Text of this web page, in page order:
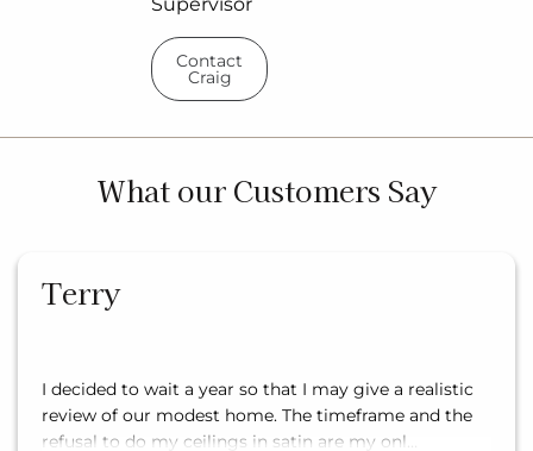
Contact
Craig
What our Customers Say
Terry
I decided to wait a year so that I may give a realistic
review of our modest home. The timeframe and the
refusal to do my ceilings in satin are my onl…